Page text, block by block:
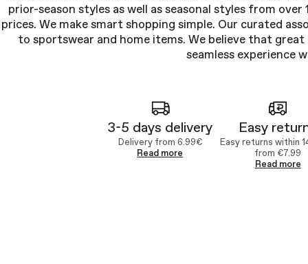
prior-season styles as well as seasonal styles from
prices. We make smart shopping simple. Our curated
to sportswear and home items. We believe that
seamless experience
3-5 days delivery
Delivery from 6.99€
Read more
Easy
Easy returns within
from €7.99
Read more